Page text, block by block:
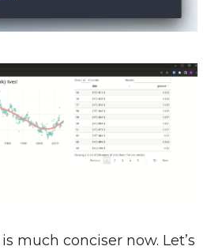
much conciser now. Let’s